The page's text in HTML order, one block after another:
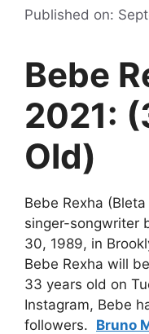
Published on:
Bebe
2021:
Old)
Bebe Rexha
singer-songwriter
30, 1989, in
Bebe Rexha will
33 years old on
Instagram, Bebe
followers. Bruno